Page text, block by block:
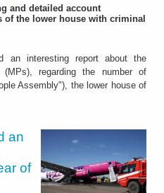
and detailed account
the lower house with criminal
an interesting report about the
regarding the number of
Assembly"), the lower house of
an
of